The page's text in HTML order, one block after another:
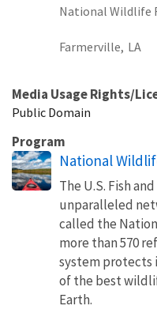
National Wildlife
Farmerville, LA
Media Usage Rights/
Public Domain
Program
National
The U.S. Fish
unparalleled
called the
more than 570
system protects
of the best
Earth.